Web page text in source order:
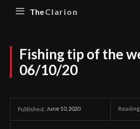
TheClarion
Fishing tip of the
06/10/20
Published: June 10, 2020